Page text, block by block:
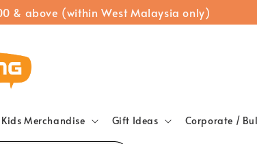
& above (within West Malaysia only)
Merchandise Gift Ideas Corporate /